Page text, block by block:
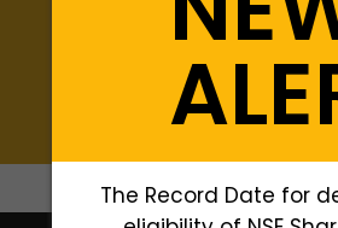
The Record Date for